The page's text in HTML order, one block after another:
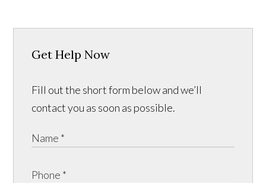
Get Help Now
Fill out the short form below and we’ll
contact you as soon as possible.